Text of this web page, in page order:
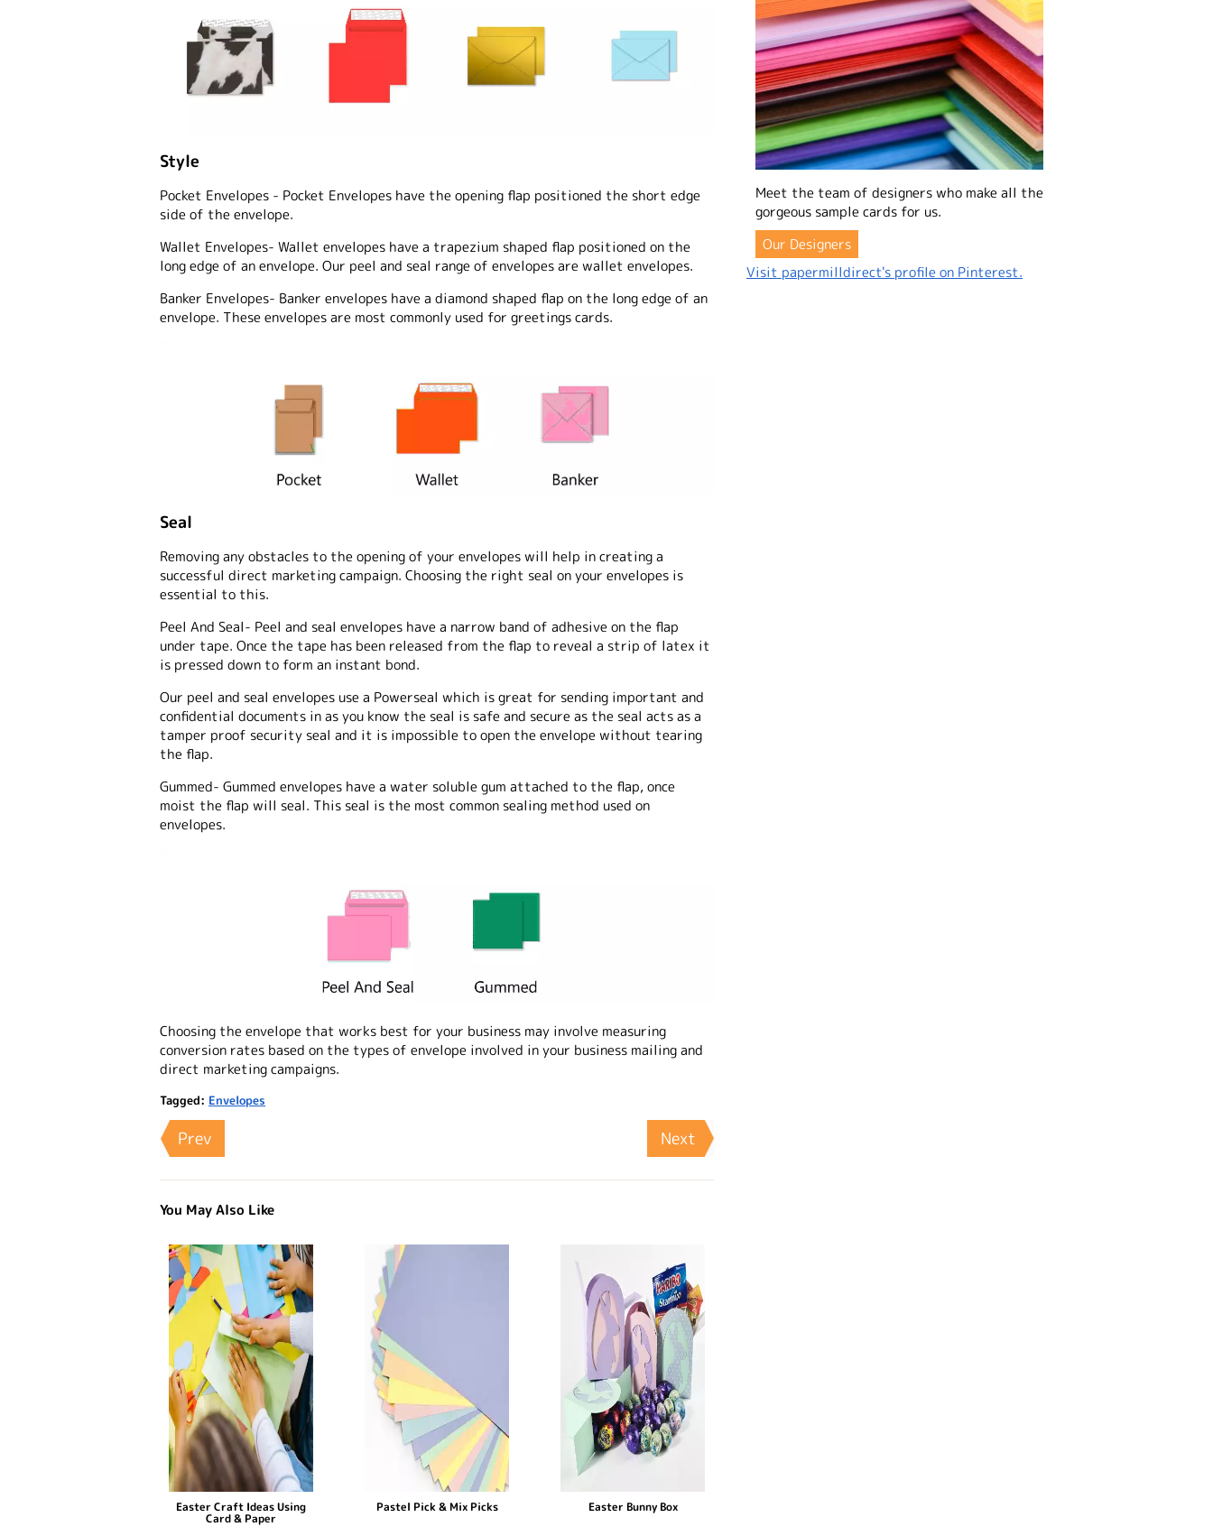
Style
Pocket Envelopes - Pocket Envelopes have the opening flap positioned the short edge
side of the envelope.
Wallet Envelopes- Wallet envelopes have a trapezium shaped flap positioned on the
long edge of an envelope. Our peel and seal range of envelopes are wallet envelopes.
Banker Envelopes- Banker envelopes have a diamond shaped flap on the long edge of an
envelope. These envelopes are most commonly used for greetings cards.
Seal
Removing any obstacles to the opening of your envelopes will help in creating a
successful direct marketing campaign. Choosing the right seal on your envelopes is
essential to this.
Peel And Seal- Peel and seal envelopes have a narrow band of adhesive on the flap
under tape. Once the tape has been released from the flap to reveal a strip of latex it
is pressed down to form an instant bond.
Our peel and seal envelopes use a Powerseal which is great for sending important and
confidential documents in as you know the seal is safe and secure as the seal acts as a
tamper proof security seal and it is impossible to open the envelope without tearing
the flap.
Gummed- Gummed envelopes have a water soluble gum attached to the flap, once
moist the flap will seal. This seal is the most common sealing method used on
envelopes.
Choosing the envelope that works best for your business may involve measuring
conversion rates based on the types of envelope involved in your business mailing and
direct marketing campaigns.
Tagged: Envelopes
Prev Next
You May Also Like
Easter Craft Ideas Using
Card & Paper
Pastel Pick & Mix Picks Easter Bunny Box
Meet the team of designers who make all the
gorgeous sample cards for us.
Our Designers
Visit papermilldirect's profile on Pinterest.